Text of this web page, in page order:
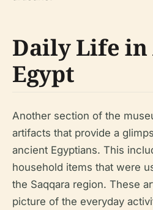
Daily Life
Egypt
Another section of the
artifacts that provide a
ancient Egyptians. This
household items that were
the Saqqara region. These
picture of the everyday